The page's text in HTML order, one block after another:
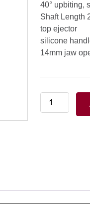
40° upbiting,
Shaft Length
top ejector
silicone
14mm jaw
Smart
Silicone
Handle,